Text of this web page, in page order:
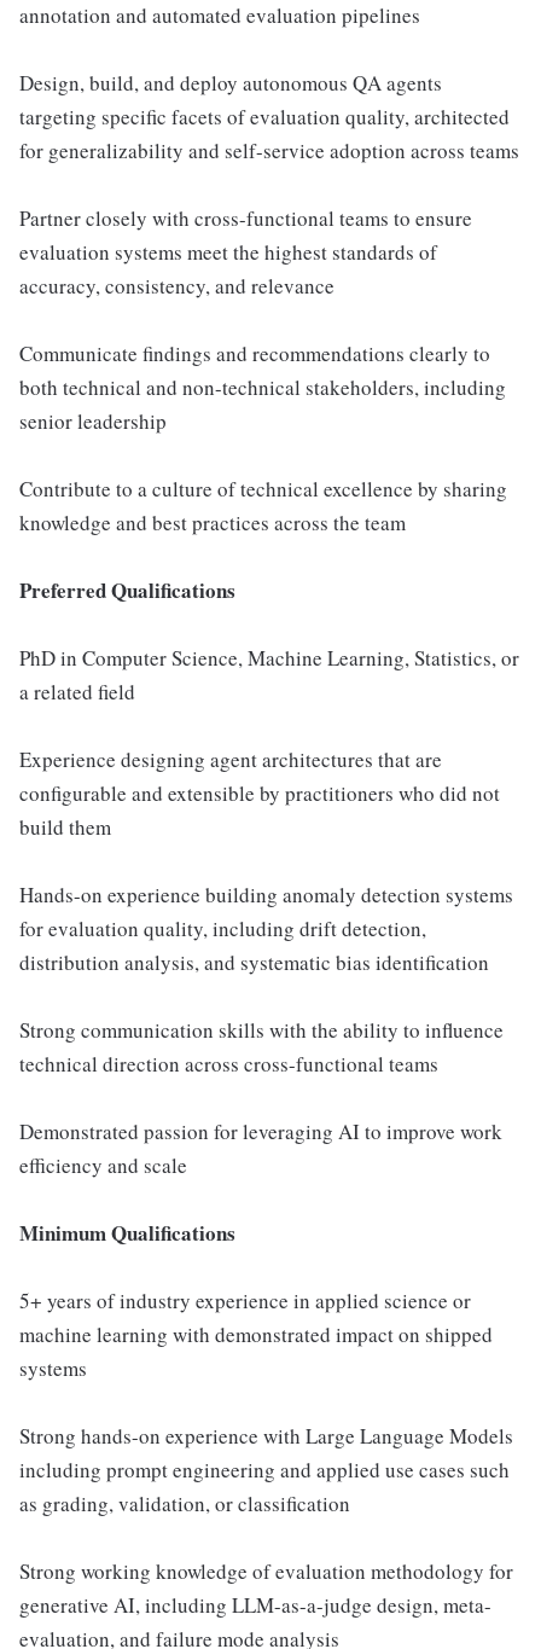
annotation and automated evaluation pipelines
Design, build, and deploy autonomous QA agents
targeting specific facets of evaluation quality, architected
for generalizability and self-service adoption across teams
Partner closely with cross-functional teams to ensure
evaluation systems meet the highest standards of
accuracy, consistency, and relevance
Communicate findings and recommendations clearly to
both technical and non-technical stakeholders, including
senior leadership
Contribute to a culture of technical excellence by sharing
knowledge and best practices across the team
Preferred Qualifications
PhD in Computer Science, Machine Learning, Statistics, or
a related field
Experience designing agent architectures that are
configurable and extensible by practitioners who did not
build them
Hands-on experience building anomaly detection systems
for evaluation quality, including drift detection,
distribution analysis, and systematic bias identification
Strong communication skills with the ability to influence
technical direction across cross-functional teams
Demonstrated passion for leveraging AI to improve work
efficiency and scale
Minimum Qualifications
5+ years of industry experience in applied science or
machine learning with demonstrated impact on shipped
systems
Strong hands-on experience with Large Language Models
including prompt engineering and applied use cases such
as grading, validation, or classification
Strong working knowledge of evaluation methodology for
generative AI, including LLM-as-a-judge design, meta-
evaluation, and failure mode analysis